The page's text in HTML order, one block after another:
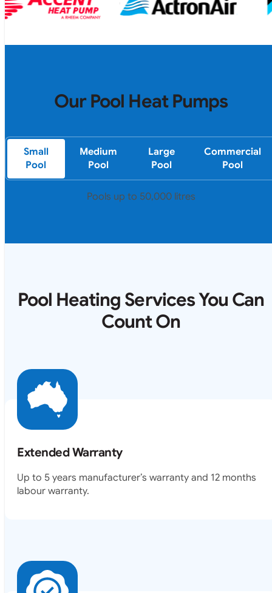
Our Pool Heat Pumps
Small
Pool
Medium
Pool
Large
Pool
Commercial
Pool
Pools up to 50,000 litres
Pool Heating Services You Can
Count On
Extended Warranty
Up to 5 years manufacturer’s warranty and 12 months
labour warranty.